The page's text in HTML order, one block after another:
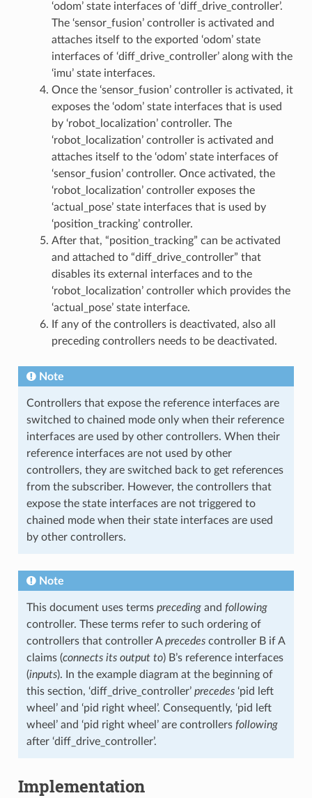
‘odom’ state interfaces of ‘diff_drive_controller’.
The ‘sensor_fusion’ controller is activated and
attaches itself to the exported ‘odom’ state
interfaces of ‘diff_drive_controller’ along with the
‘imu’ state interfaces.
Once the ‘sensor_fusion’ controller is activated, it
exposes the ‘odom’ state interfaces that is used
by ‘robot_localization’ controller. The
‘robot_localization’ controller is activated and
attaches itself to the ‘odom’ state interfaces of
‘sensor_fusion’ controller. Once activated, the
‘robot_localization’ controller exposes the
‘actual_pose’ state interfaces that is used by
‘position_tracking’ controller.
After that, “position_tracking” can be activated
and attached to “diff_drive_controller” that
disables its external interfaces and to the
‘robot_localization’ controller which provides the
‘actual_pose’ state interface.
If any of the controllers is deactivated, also all
preceding controllers needs to be deactivated.
Note
Controllers that expose the reference interfaces are
switched to chained mode only when their reference
interfaces are used by other controllers. When their
reference interfaces are not used by other
controllers, they are switched back to get references
from the subscriber. However, the controllers that
expose the state interfaces are not triggered to
chained mode when their state interfaces are used
by other controllers.
Note
This document uses terms precedingand following
controller. These terms refer to such ordering of
controllers that controller Aprecedescontroller B if A
claims (connects its output to) B’s reference interfaces
(inputs). In the example diagram at the beginning of
this section, ‘diff_drive_controller’ precedes‘pid left
wheel’ and ‘pid right wheel’. Consequently, ‘pid left
wheel’ and ‘pid right wheel’ are controllers following
after ‘diff_drive_controller’.
Implementation